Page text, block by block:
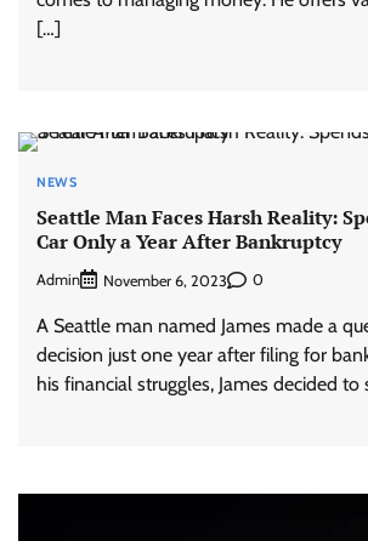
[…]
NEWS
Seattle Man Faces Harsh Reality:
Car Only a Year After Bankruptcy
Admin November 6, 2023 0
A Seattle man named James made a
decision just one year after filing for
his financial struggles, James decided